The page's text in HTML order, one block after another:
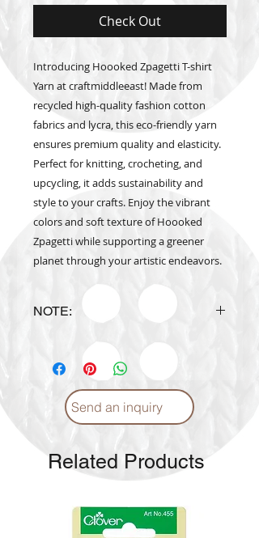
Check Out
Introducing Hoooked Zpagetti T-shirt
Yarn at craftmiddleeast! Made from
recycled high-quality fashion cotton
fabrics and lycra, this eco-friendly yarn
ensures premium quality and elasticity.
Perfect for knitting, crocheting, and
upcycling, it adds sustainability and
style to your crafts. Enjoy the vibrant
colors and soft texture of Hoooked
Zpagetti while supporting a greener
planet through your artistic endeavors.
NOTE:
For inquiries, please
email-
info@craftmiddleeast.com
via WhatsApp+97155 1779779
Send an inquiry
Related Products